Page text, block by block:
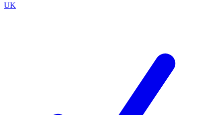
UK